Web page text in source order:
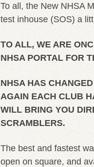
To all, the New NHSA
test inhouse (SOS) a
TO ALL, WE ARE
NHSA PORTAL FOR
NHSA HAS
AGAIN EACH CLUB
WILL BRING YOU
SCRAMBLERS.
The best and fastest
open on square, and